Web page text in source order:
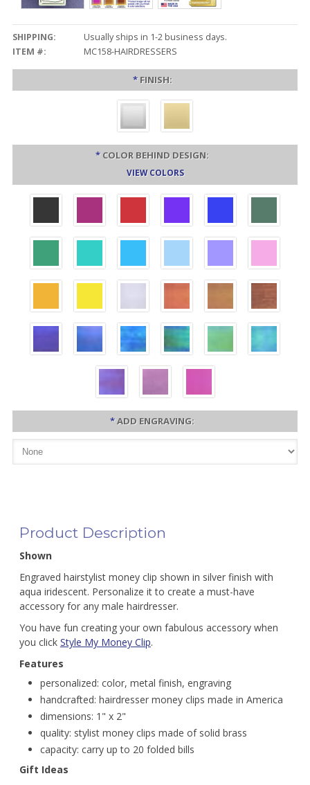
SHIPPING:
Usually ships in 1-2 business days.
ITEM #:
MC158-HAIRDRESSERS
* FINISH:
* COLOR BEHIND DESIGN:
VIEW COLORS
*ADD ENGRAVING:
Product Description
Shown
Engraved hairstylist money clip shown in silver finish with
aqua iridescent. Personalize it to create a must-have
accessory for any male hairdresser.
You have fun creating your own fabulous accessory when
you click Style My Money Clip.
Features
personalized: color, metal finish, engraving
handcrafted: hairdresser money clips made in America
dimensions: 1" x 2"
quality: stylist money clips made of solid brass
capacity: carry up to 20 folded bills
Gift Ideas